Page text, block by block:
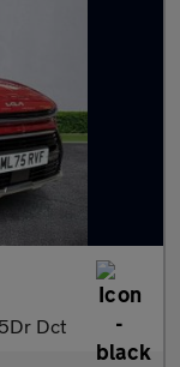
Dct